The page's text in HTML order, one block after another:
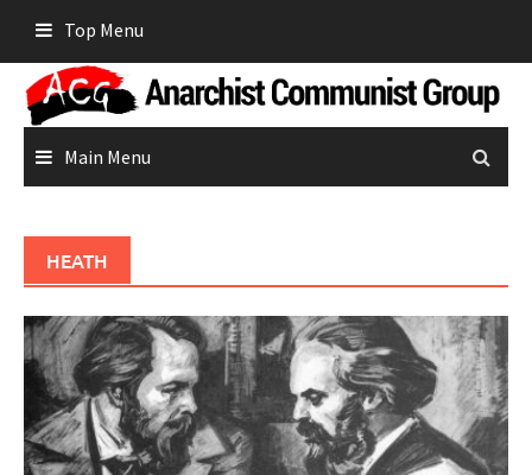
content
Top Menu
Main Menu
HEATH